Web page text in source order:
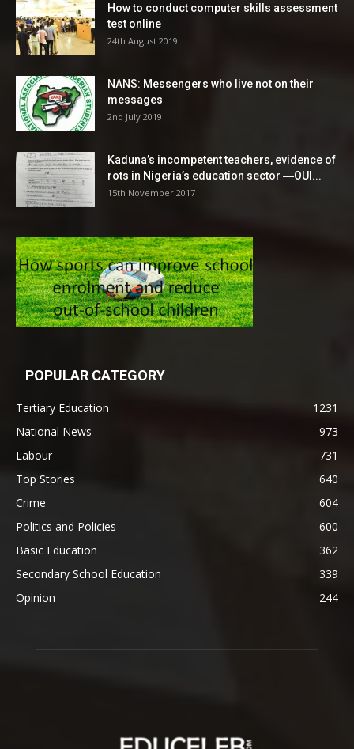
How to conduct computer skills assessment
test online
24th August 2019
NANS: Messengers who live not on their
messages
2nd July 2019
Kaduna’s incompetent teachers, evidence of
rots in Nigeria’s education sector ―OUI...
15th November 2017
POPULAR CATEGORY
Tertiary Education
1231
National News
973
Labour
731
Top Stories
640
Crime
604
Politics and Policies
600
Basic Education
362
Secondary School Education
339
Opinion
244